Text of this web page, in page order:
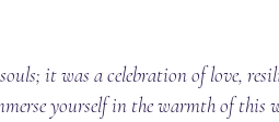
it was a celebration of love,
yourself in the warmth of this